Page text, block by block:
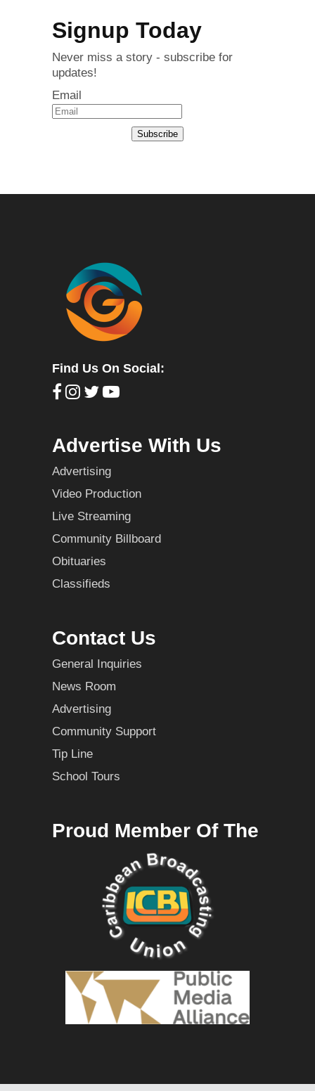
Signup Today
Never miss a story - subscribe for
updates!
Email
Subscribe
Find Us On Social:
Advertise With Us
Advertising
Video Production
Live Streaming
Community Billboard
Obituaries
Classifieds
Contact Us
General Inquiries
News Room
Advertising
Community Support
Tip Line
School Tours
Proud Member Of The